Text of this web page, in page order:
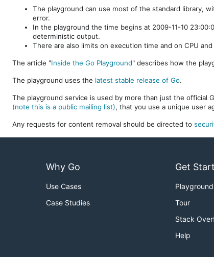
The playground can use most of the standard library,
error.
In the playground the time begins at 2009-11-10
deterministic output.
There are also limits on execution time and on CPU
The article "Inside the Go Playground" describes how the
The playground uses the latest stable release of Go.
The playground service is used by more than just the official
(note this is a public mailing list), that you use a unique user
Any requests for content removal should be directed to
Why Go
Use Cases
Case Studies
Get
Playground
Tour
Stack
Help